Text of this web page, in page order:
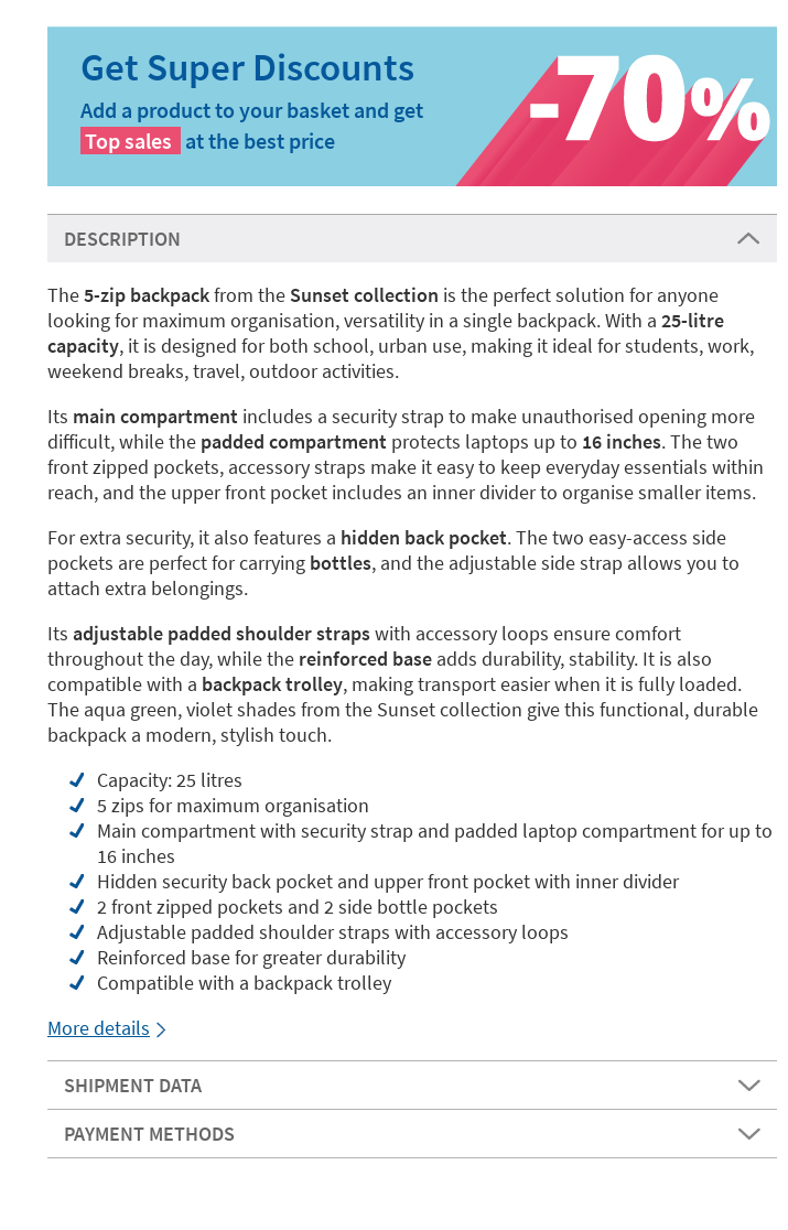
Add a product to your basket and get
Top sales at the best price
DESCRIPTION
The5-zip backpackfrom the Sunset collection is the perfect solution for anyone
looking for maximum organisation, versatility in a single backpack. With a 25-litre
capacity, it is designed for both school, urban use, making it ideal for students, work,
weekend breaks, travel, outdoor activities.
Its main compartment includes a security strap to make unauthorised opening more
difficult, while the padded compartment protects laptops up to 16 inches. The two
front zipped pockets, accessory straps make it easy to keep everyday essentials within
reach, and the upper front pocket includes an inner divider to organise smaller items.
For extra security, it also features a hidden back pocket. The two easy-access side
pockets are perfect for carrying bottles, and the adjustable side strap allows you to
attach extra belongings.
Its adjustable padded shoulder strapswith accessory loops ensure comfort
throughout the day, while the reinforced base adds durability, stability. It is also
compatible with a backpack trolley, making transport easier when it is fully loaded.
The aqua green, violet shades from the Sunset collection give this functional, durable
backpack a modern, stylish touch.
Capacity: 25 litres
5 zips for maximum organisation
Main compartment with security strap and padded laptop compartment for up to
16 inches
Hidden security back pocket and upper front pocket with inner divider
2 front zipped pockets and 2 side bottle pockets
Adjustable padded shoulder straps with accessory loops
Reinforced base for greater durability
Compatible with a backpack trolley
More details
SHIPMENT DATA
PAYMENT METHODS